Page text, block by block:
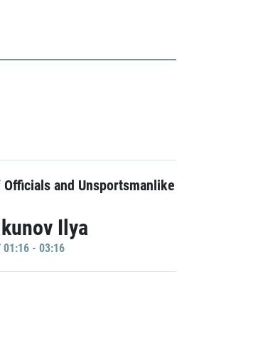
and Unsportsmanlike
Ilya
- 03:16